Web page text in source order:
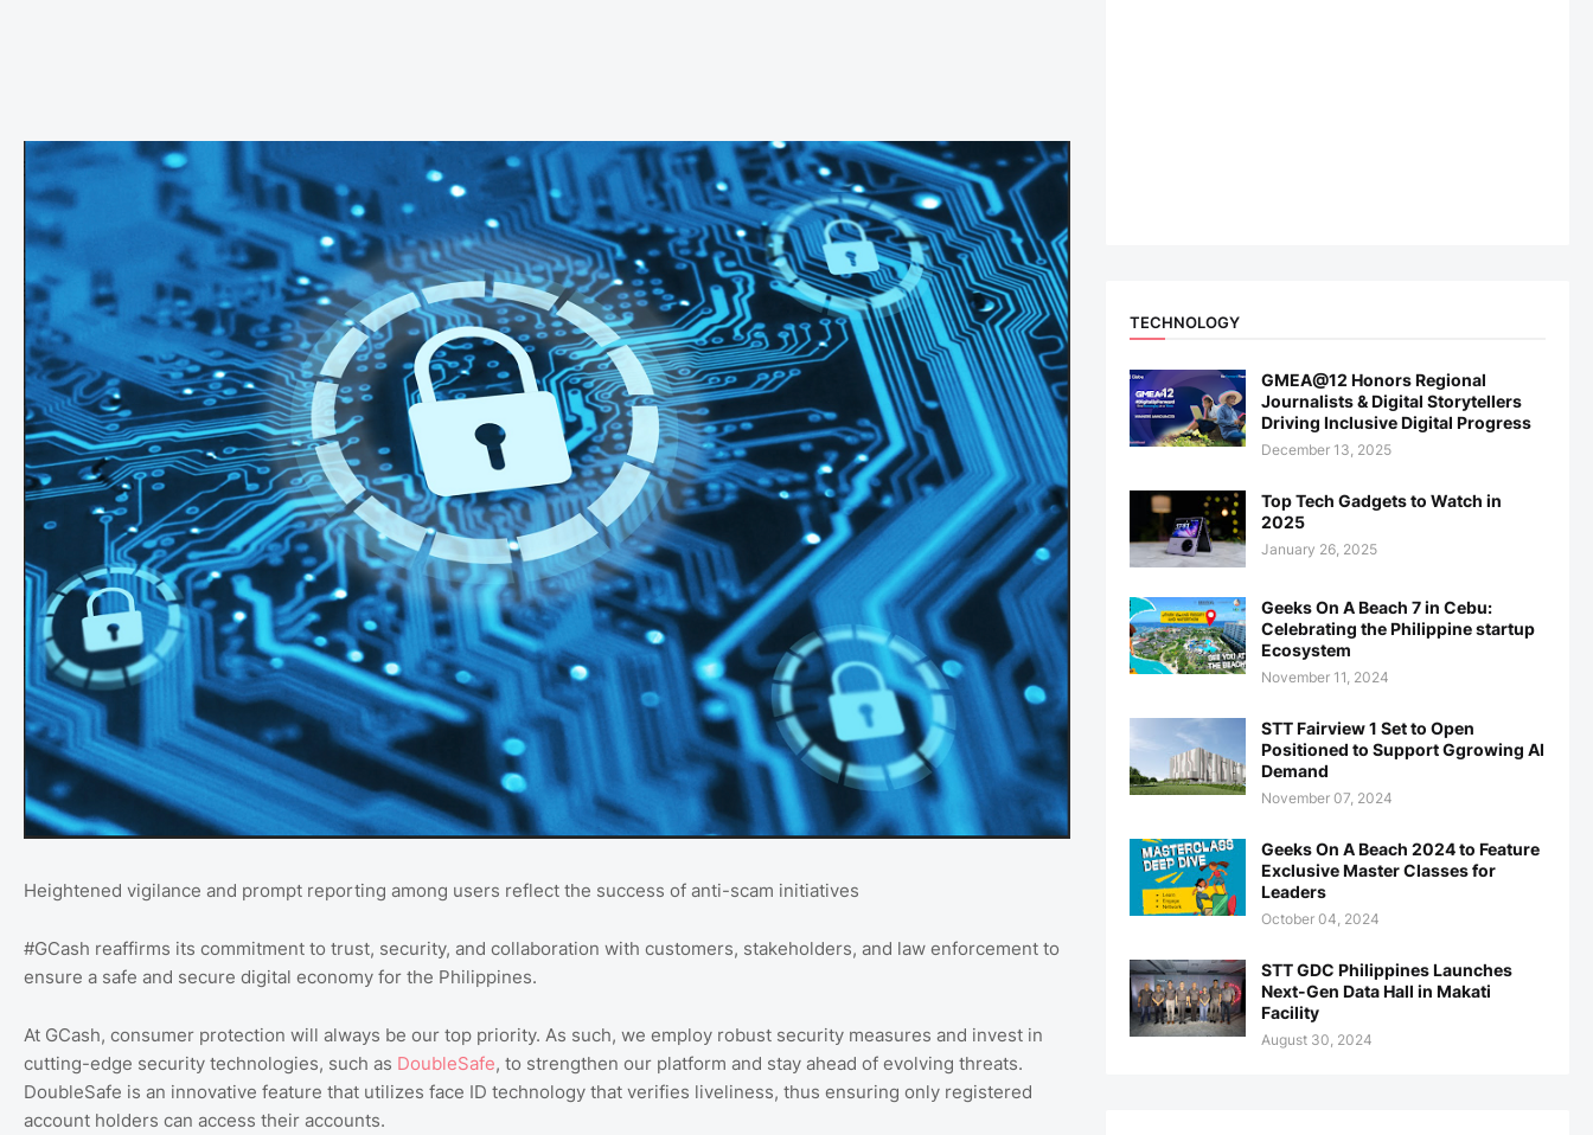
Heightened vigilance and prompt reporting among users reflect the success of anti-scam initiatives
#GCash reaffirms its commitment to trust, security, and collaboration with customers, stakeholders, and law enforcement to
ensure a safe and secure digital economy for the Philippines.
At GCash, consumer protection will always be our top priority. As such, we employ robust security measures and invest in
cutting-edge security technologies, such as DoubleSafe, to strengthen our platform and stay ahead of evolving threats.
DoubleSafe is an innovative feature that utilizes face ID technology that verifies liveliness, thus ensuring only registered
account holders can access their accounts.
TECHNOLOGY
GMEA@12 Honors Regional
Journalists & Digital Storytellers
Driving Inclusive Digital Progress
December 13, 2025
Top Tech Gadgets to Watch in
2025
January 26, 2025
Geeks On A Beach 7 in Cebu:
Celebrating the Philippine startup
Ecosystem
November 11, 2024
STT Fairview 1 Set to Open
Positioned to Support Ggrowing AI
Demand
November 07, 2024
Geeks On A Beach 2024 to Feature
Exclusive Master Classes for
Leaders
October 04, 2024
STT GDC Philippines Launches
Next-Gen Data Hall in Makati
Facility
August 30, 2024